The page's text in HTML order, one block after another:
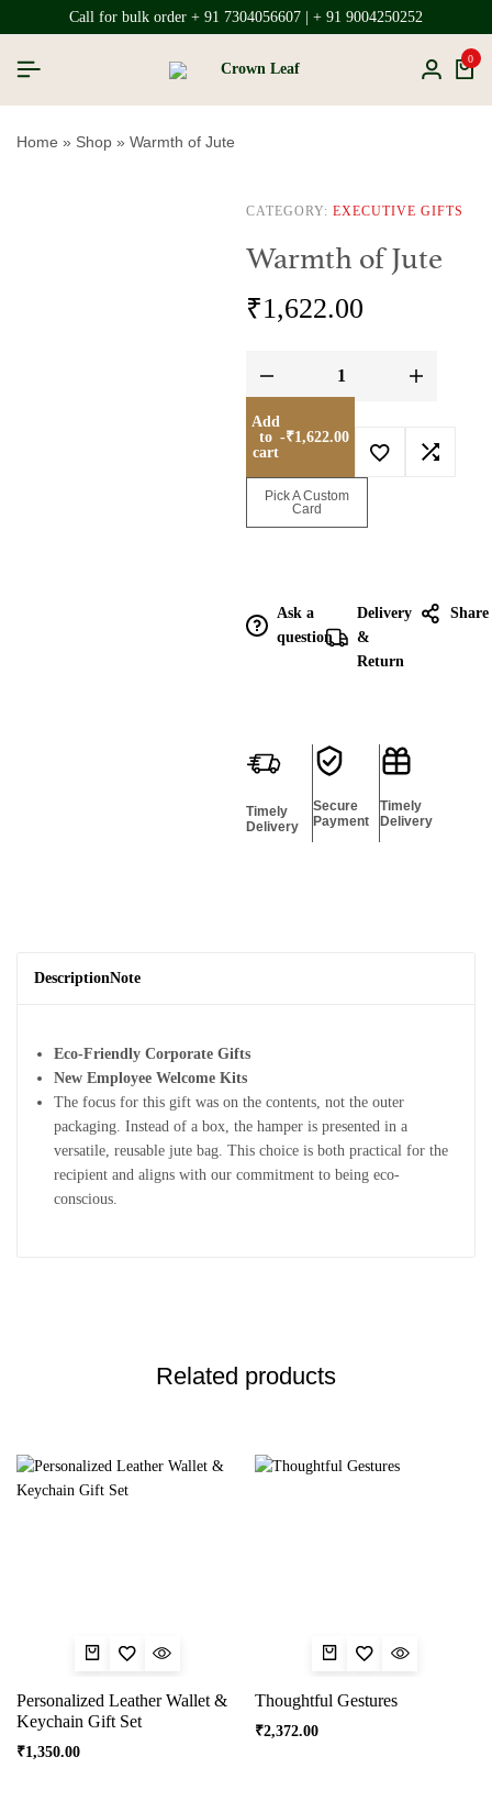
Call for bulk order + 91 7304056607 | + 91 9004250252
0
Home » Shop » Warmth of Jute
CATEGORY: EXECUTIVE GIFTS
Warmth of Jute
₹1,622.00
Add
to
cart
-₹1,622.00
Pick A Custom
Card
Ask a
question
Delivery
&
Return
Share
Timely
Delivery
Secure
Payment
Timely
Delivery
DescriptionNote
Eco-Friendly Corporate Gifts
New Employee Welcome Kits
The focus for this gift was on the contents, not the outer
packaging. Instead of a box, the hamper is presented in a
versatile, reusable jute bag. This choice is both practical for the
recipient and aligns with our commitment to being eco-
conscious.
Related products
Personalized Leather Wallet &
Keychain Gift Set
₹1,350.00
Thoughtful Gestures
₹2,372.00